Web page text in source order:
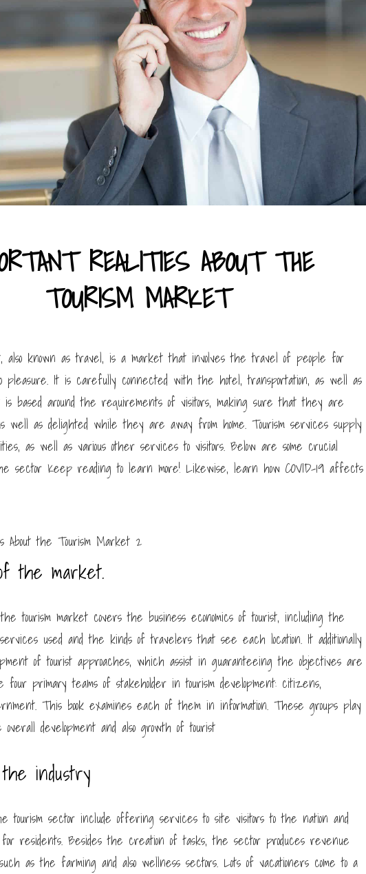
REALITIES ABOUT THE
TOURISM MARKET
also known as travel, is a market that involves the travel of people for
pleasure. It is carefully connected with the hotel, transportation, as well as
is based around the requirements of visitors, making sure that they are
well as delighted while they are away from home. Tourism services supply
as well as various other services to visitors. Below are some crucial
sector Keep reading to learn more! Likewise, learn how COVID-19 affects
the market.
tourism market covers the business economics of tourist, including the
used and the kinds of travelers that see each location. It additionally
of tourist approaches, which assist in guaranteeing the objectives are
primary teams of stakeholder in tourism development: citizens,
This book examines each of them in information. These groups play
development and also growth of tourist
industry
sector include offering services to site visitors to the nation and
for residents. Besides the creation of tasks, the sector produces revenue
as the farming and also wellness sectors. Lots of vacationers come to a